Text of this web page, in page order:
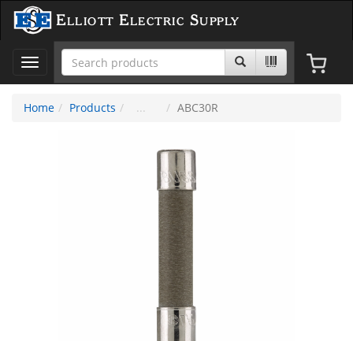
Elliott Electric Supply
Toggle
navigation
Home
Products ABC30R